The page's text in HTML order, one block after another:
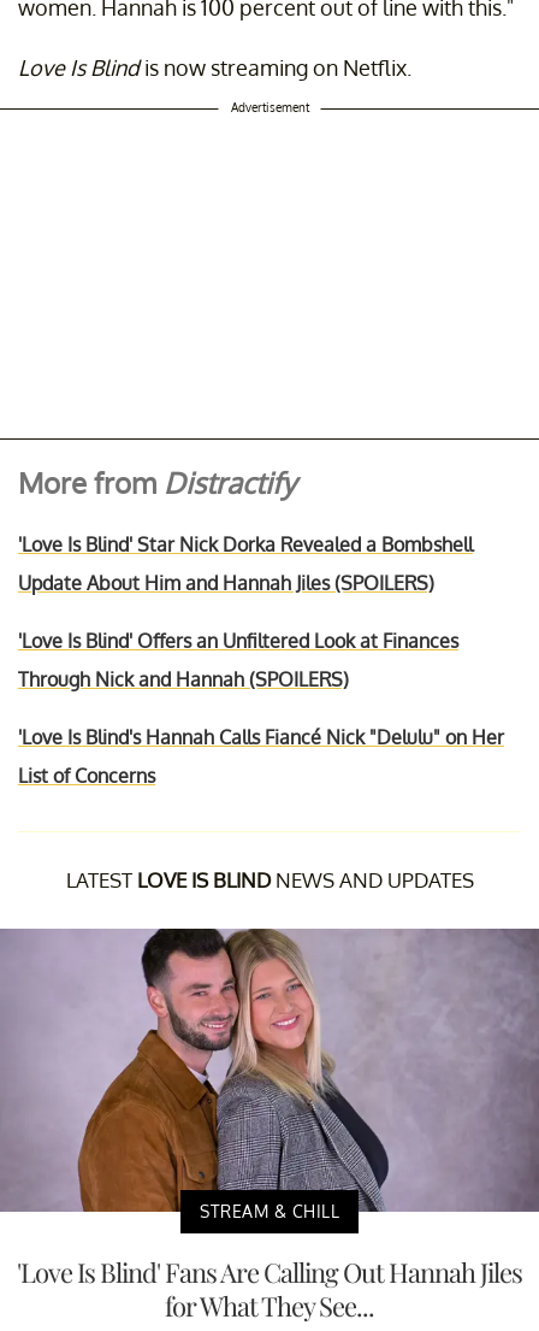
women. Hannah is 100 percent out of line with this."
Love Is Blindis now streaming on Netflix.
Advertisement
More from Distractify
'Love Is Blind' Star Nick Dorka Revealed a Bombshell
Update About Him and Hannah Jiles (SPOILERS)
'Love Is Blind' Offers an Unfiltered Look at Finances
Through Nick and Hannah (SPOILERS)
'Love Is Blind's Hannah Calls Fiancé Nick "Delulu" on Her
List of Concerns
LATEST LOVE IS BLINDNEWS AND UPDATES
STREAM & CHILL
'Love Is Blind' Fans Are Calling Out Hannah Jiles
for What They See...